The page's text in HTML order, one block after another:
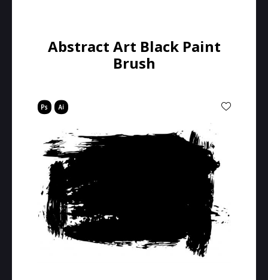
Abstract Art Black Paint
Brush